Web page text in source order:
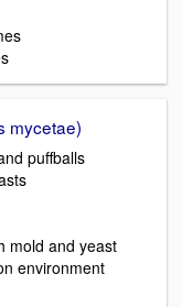
mycetae)
puffballs
and yeast
environment